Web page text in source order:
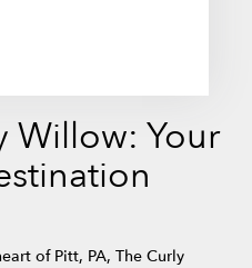
Willow: Your
of Pitt, PA, The Curly